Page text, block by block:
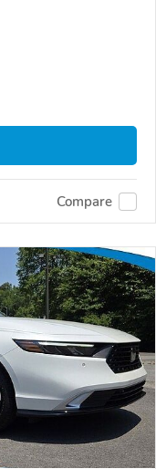
Compare